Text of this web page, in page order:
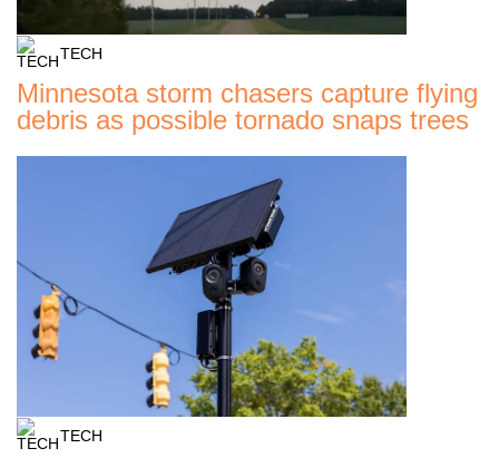
TECH
Minnesota storm chasers capture flying
debris as possible tornado snaps trees
TECH